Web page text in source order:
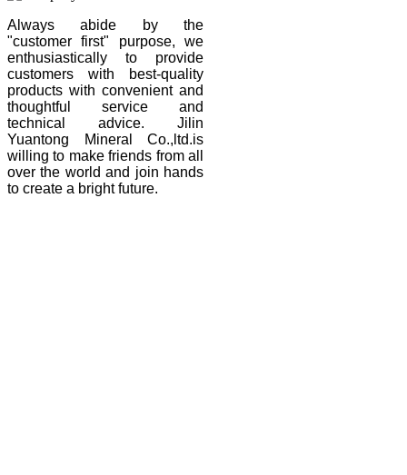
Always abide by the
"customer first" purpose, we
enthusiastically to provide
customers with best-quality
products with convenient and
thoughtful service and
technical advice. Jilin
Yuantong Mineral Co.,ltd.is
willing to make friends from all
over the world and join hands
to create a bright future.